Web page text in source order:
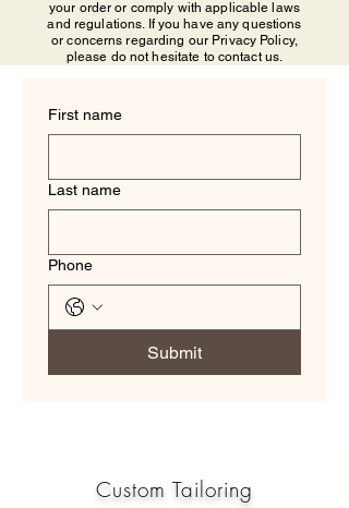
your order or comply with applicable laws
and regulations. If you have any questions
or concerns regarding our Privacy Policy,
please do not hesitate to contact us.
First name
Last name
Phone
Submit
Custom Tailoring